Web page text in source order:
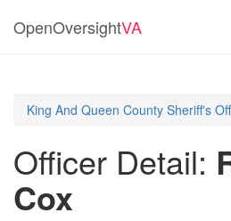
OpenOversightVA
King And Queen County Sheriff's
Officer Detail:
Cox